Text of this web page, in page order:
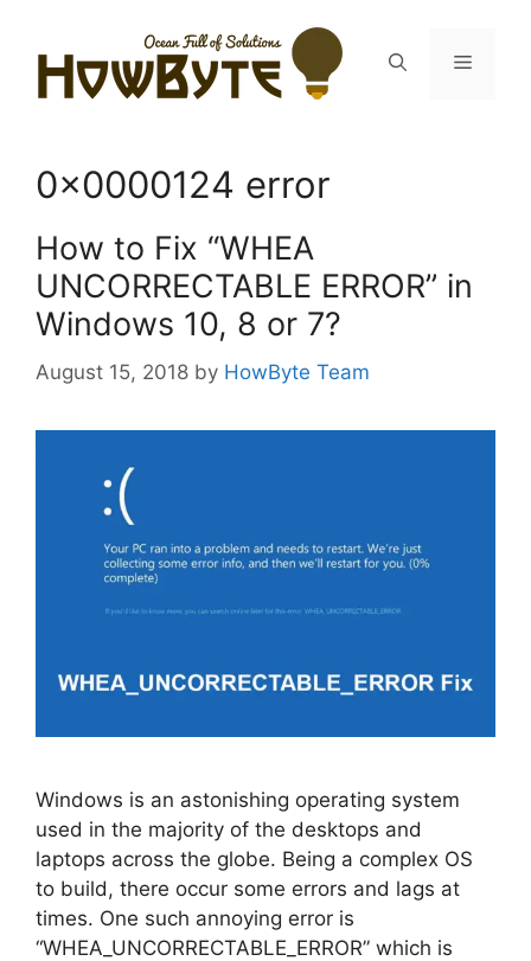
content
Menu
0x0000124 error
How to Fix “WHEA
UNCORRECTABLE ERROR” in
Windows 10, 8 or 7?
August 15, 2018 by HowByte Team
Windows is an astonishing operating system
used in the majority of the desktops and
laptops across the globe. Being a complex OS
to build, there occur some errors and lags at
times. One such annoying error is
“WHEA_UNCORRECTABLE_ERROR” which is